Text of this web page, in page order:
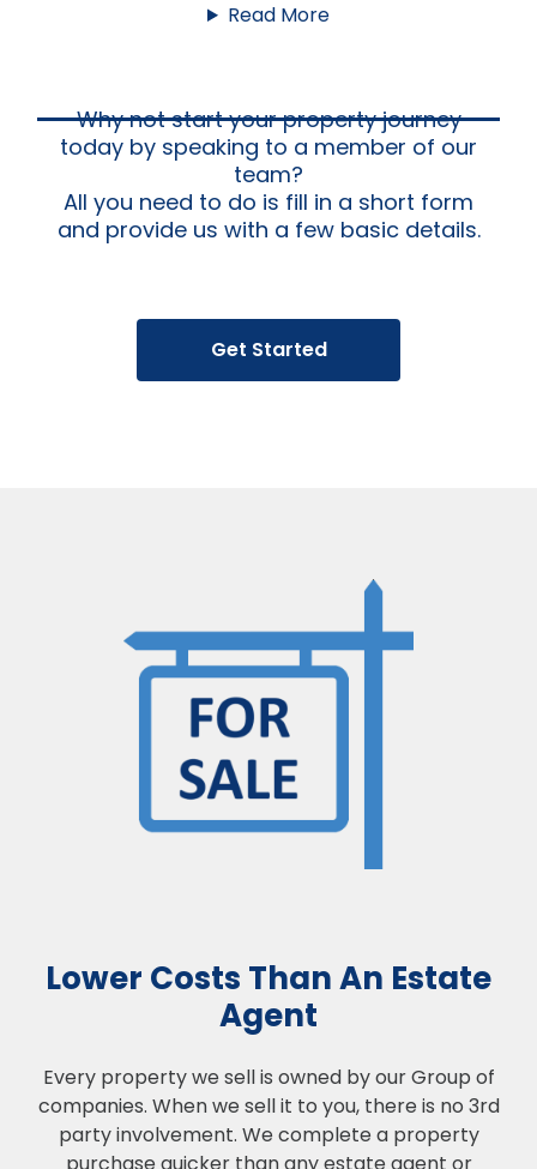
Read More
Why not start your property journey
today by speaking to a member of our
team?
All you need to do is fill in a short form
and provide us with a few basic details.
Get Started
Lower Costs Than An Estate
Agent
Every property we sell is owned by our Group of
companies. When we sell it to you, there is no 3rd
party involvement. We complete a property